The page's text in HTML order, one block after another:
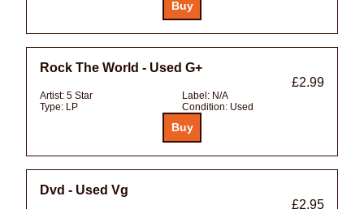
Rock The World - Used G+
£2.99
Artist: 5 Star Label: N/A
Type: LP Condition: Used
Dvd - Used Vg
£2.95